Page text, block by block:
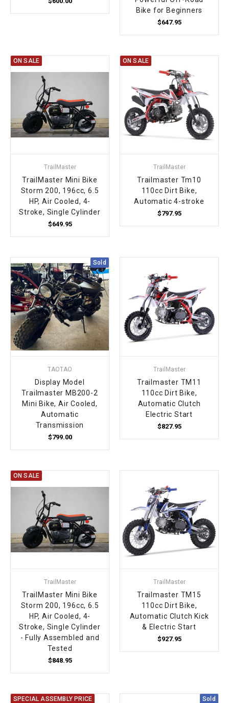
Bike for Beginners
$647.95
ON SALE
TrailMaster
TrailMaster Mini Bike
Storm 200, 196cc, 6.5
HP, Air Cooled, 4-
Stroke, Single Cylinder
$649.95
ON SALE
TrailMaster
Trailmaster Tm10
110cc Dirt Bike,
Automatic 4-stroke
$797.95
Sold
TAOTAO
Display Model
Trailmaster MB200-2
Mini Bike, Air Cooled,
Automatic
Transmission
$799.00
TrailMaster
Trailmaster TM11
110cc Dirt Bike,
Automatic Clutch
Electric Start
$827.95
ON SALE
TrailMaster
TrailMaster Mini Bike
Storm 200, 196cc, 6.5
HP, Air Cooled, 4-
Stroke, Single Cylinder
- Fully Assembled and
Tested
$848.95
TrailMaster
Trailmaster TM15
110cc Dirt Bike,
Automatic Clutch Kick
& Electric Start
$927.95
SPECIAL ASSEMBLY PRICE Sold